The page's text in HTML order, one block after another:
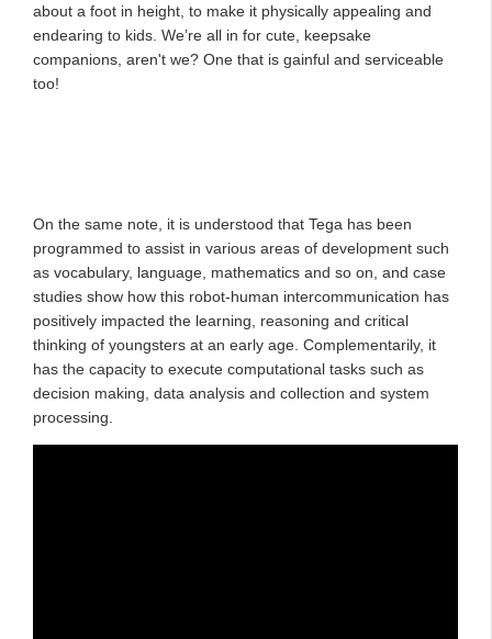
about a foot in height, to make it physically appealing and
endearing to kids. We’re all in for cute, keepsake
companions, aren't we? One that is gainful and serviceable
too!
On the same note, it is understood that Tega has been
programmed to assist in various areas of development such
as vocabulary, language, mathematics and so on, and case
studies show how this robot-human intercommunication has
positively impacted the learning, reasoning and critical
thinking of youngsters at an early age. Complementarily, it
has the capacity to execute computational tasks such as
decision making, data analysis and collection and system
processing.